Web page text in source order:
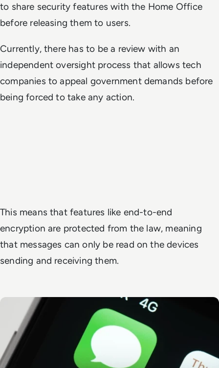
to share security features with the Home Office
before releasing them to users.
Currently, there has to be a review with an
independent oversight process that allows tech
companies to appeal government demands before
being forced to take any action.
This means that features like end-to-end
encryption are protected from the law, meaning
that messages can only be read on the devices
sending and receiving them.